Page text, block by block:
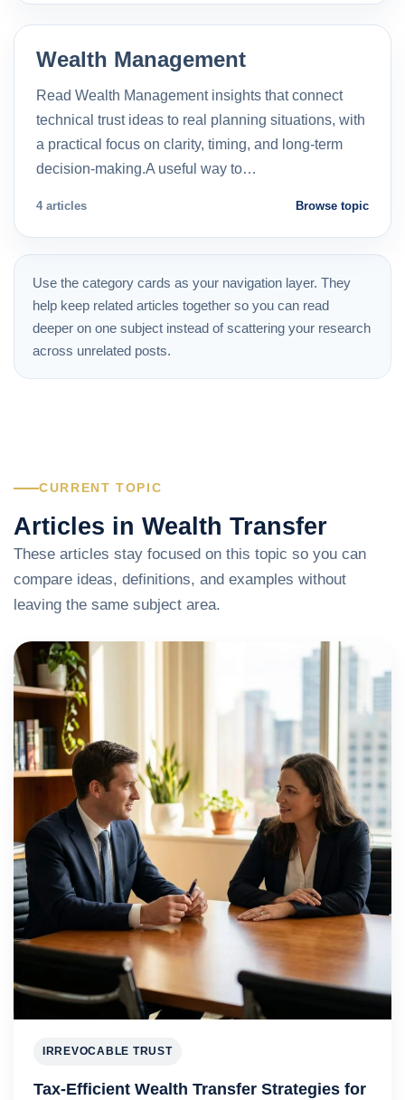
Wealth Management
Read Wealth Management insights that connect
technical trust ideas to real planning situations, with
a practical focus on clarity, timing, and long-term
decision-making.A useful way to…
4 articles Browse topic
Use the category cards as your navigation layer. They
help keep related articles together so you can read
deeper on one subject instead of scattering your research
across unrelated posts.
CURRENT TOPIC
Articles in Wealth Transfer
These articles stay focused on this topic so you can
compare ideas, definitions, and examples without
leaving the same subject area.
IRREVOCABLE TRUST
Tax-Efficient Wealth Transfer Strategies for